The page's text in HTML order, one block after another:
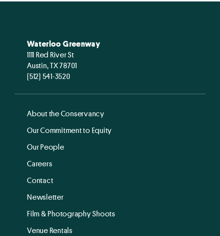
Waterloo Greenway
1111 Red River St
Austin, TX 78701
(512) 541-3520
About the Conservancy
Our Commitment to Equity
Our People
Careers
Contact
Newsletter
Film & Photography Shoots
Venue Rentals